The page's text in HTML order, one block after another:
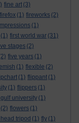
fine art (3)
firefox (1) fireworks (2)
(1)
(1) first world war (31)
stages (2)
five years (1)
(1) flexible (2)
(1) flippant (1)
(1) flippers (1)
university (1)
(2) flowers (1)
tripod (1) fly (1)